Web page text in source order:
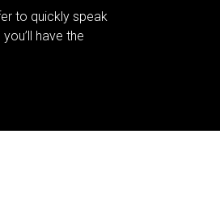
to quickly speak
have the